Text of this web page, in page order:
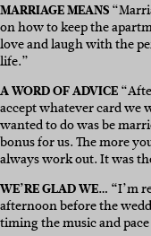
MARRIAGE MEANS
on how to keep the
love and laugh with the
life.”
A WORD OF ADVICE
accept whatever card we
wanted to do was be
bonus for us. The more
always work out. It was
WE’RE GLAD WE… “I’m
afternoon before the
timing the music and